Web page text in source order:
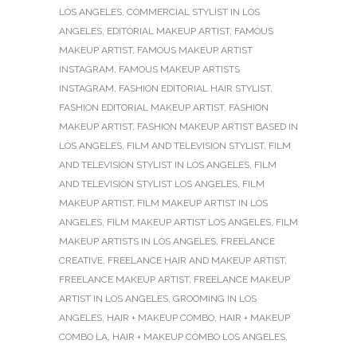
LOS ANGELES, COMMERCIAL STYLIST IN LOS
ANGELES, EDITORIAL MAKEUP ARTIST, FAMOUS
MAKEUP ARTIST, FAMOUS MAKEUP ARTIST
INSTAGRAM, FAMOUS MAKEUP ARTISTS
INSTAGRAM, FASHION EDITORIAL HAIR STYLIST,
FASHION EDITORIAL MAKEUP ARTIST, FASHION
MAKEUP ARTIST, FASHION MAKEUP ARTIST BASED IN
LOS ANGELES, FILM AND TELEVISION STYLIST, FILM
AND TELEVISION STYLIST IN LOS ANGELES, FILM
AND TELEVISION STYLIST LOS ANGELES, FILM
MAKEUP ARTIST, FILM MAKEUP ARTIST IN LOS
ANGELES, FILM MAKEUP ARTIST LOS ANGELES, FILM
MAKEUP ARTISTS IN LOS ANGELES, FREELANCE
CREATIVE, FREELANCE HAIR AND MAKEUP ARTIST,
FREELANCE MAKEUP ARTIST, FREELANCE MAKEUP
ARTIST IN LOS ANGELES, GROOMING IN LOS
ANGELES, HAIR + MAKEUP COMBO, HAIR + MAKEUP
COMBO LA, HAIR + MAKEUP COMBO LOS ANGELES,